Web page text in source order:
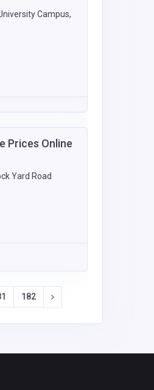
Campus,
Prices Online
Yard Road
182